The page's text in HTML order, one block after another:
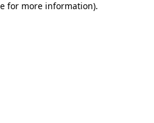
for more information).